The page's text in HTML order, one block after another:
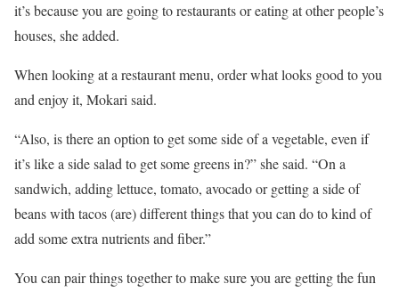
it’s because you are going to restaurants or eating at other people’s
houses, she added.
When looking at a restaurant menu, order what looks good to you
and enjoy it, Mokari said.
“Also, is there an option to get some side of a vegetable, even if
it’s like a side salad to get some greens in?” she said. “On a
sandwich, adding lettuce, tomato, avocado or getting a side of
beans with tacos (are) different things that you can do to kind of
add some extra nutrients and fiber.”
You can pair things together to make sure you are getting the fun